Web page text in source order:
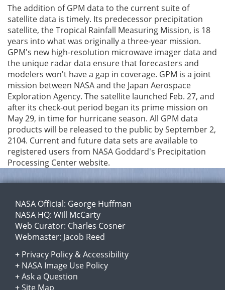
The addition of GPM data to the current suite of
satellite data is timely. Its predecessor precipitation
satellite, the Tropical Rainfall Measuring Mission, is 18
years into what was originally a three-year mission.
GPM's new high-resolution microwave imager data and
the unique radar data ensure that forecasters and
modelers won't have a gap in coverage. GPM is a joint
mission between NASA and the Japan Aerospace
Exploration Agency. The satellite launched Feb. 27, and
after its check-out period began its prime mission on
May 29, in time for hurricane season. All GPM data
products will be released to the public by September 2,
2104. Current and future data sets are available to
registered users from NASA Goddard's Precipitation
Processing Center website.
NASA Official: George Huffman
NASA HQ: Will McCarty
Web Curator: Charles Cosner
Webmaster: Jacob Reed
+ Privacy Policy &Accessibility
+ NASA Image Use Policy
+Ask a Question
+Site Map